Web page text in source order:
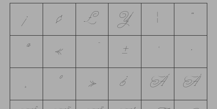
¡ ¢ £ ¥ ¦
« ± ·
¸ » ¿ À Á